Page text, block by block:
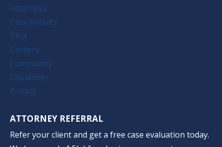
Attorneys
Case Results
Blog
Careers
Community
Disclaimer
Privacy
ATTORNEY REFERRAL
Refer your client and get a free case evaluation today.